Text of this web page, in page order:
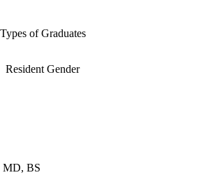
Types of Graduates
Resident Gender
MD, BS